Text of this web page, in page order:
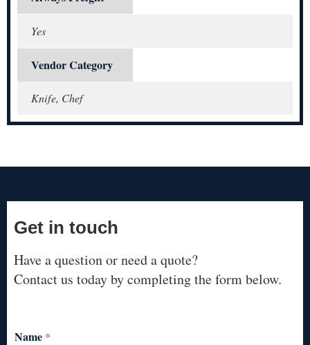
Yes
Vendor Category
Knife, Chef
Get in touch
Have a question or need a quote?
Contact us today by completing the form below.
Name *